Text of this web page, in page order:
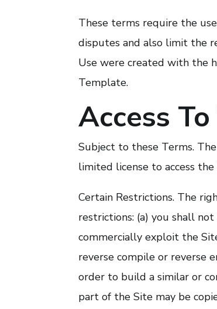
These terms require the
disputes and also limit the
Use were created with the
Template.
Access
Subject to these Terms.
limited license to access
Certain Restrictions. The
restrictions: (a) you shall
commercially exploit the
reverse compile or reverse
order to build a similar or
part of the Site may be